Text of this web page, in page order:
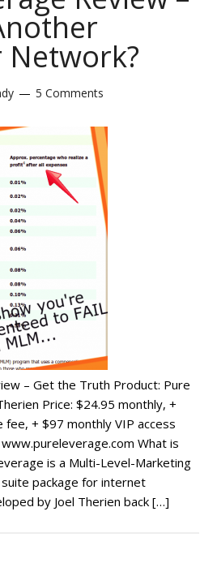
Network?
5 Comments
– Get the Truth Product: Pure
Price: $24.95 monthly, +
+ $97 monthly VIP access
What is
is a Multi-Level-Marketing
package for internet
by Joel Therien back […]